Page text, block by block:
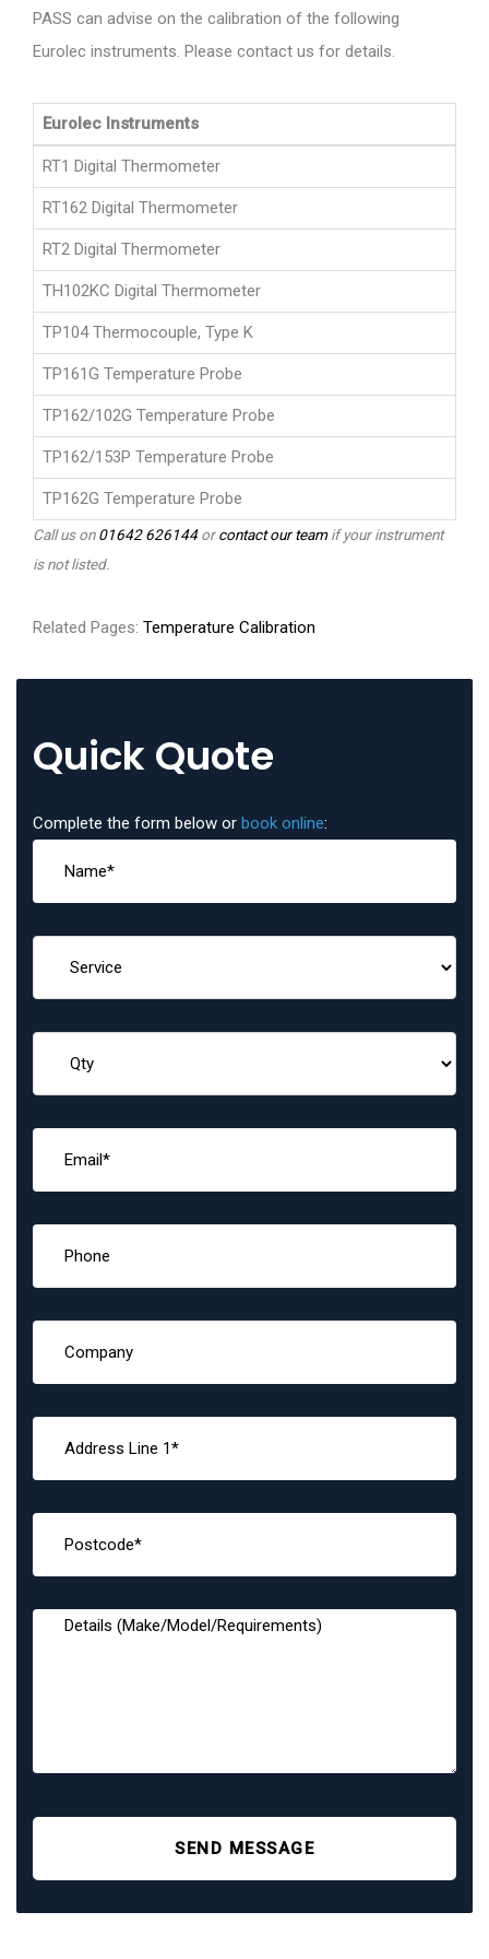
PASS can advise on the calibration of the following
Eurolec instruments. Please contact us for details.
Eurolec Instruments
RT1 Digital Thermometer
RT162 Digital Thermometer
RT2 Digital Thermometer
TH102KC Digital Thermometer
TP104 Thermocouple, Type K
TP161G Temperature Probe
TP162/102G Temperature Probe
TP162/153P Temperature Probe
TP162G Temperature Probe
Call us on01642 626144orcontact our teamif your instrument
is not listed.
Related Pages: Temperature Calibration
Quick Quote
Complete the form below or book online:
SEND MESSAGE